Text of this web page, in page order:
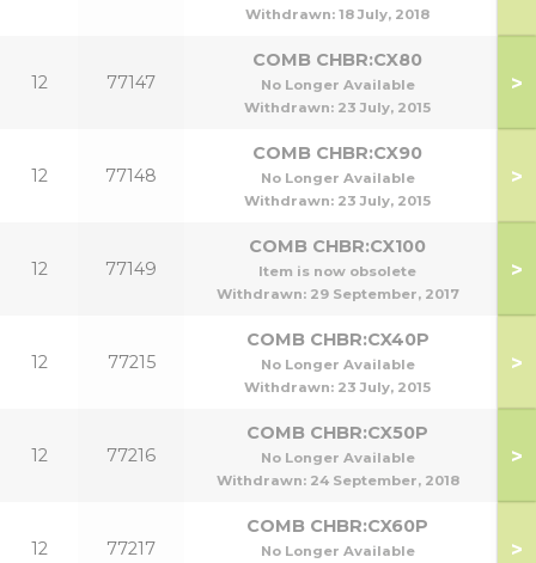
Withdrawn: 18 July, 2018
12 77147
COMB CHBR:CX80
No Longer Available
Withdrawn: 23 July, 2015
>
12 77148
COMB CHBR:CX90
No Longer Available
Withdrawn: 23 July, 2015
>
12 77149
COMB CHBR:CX100
Item is now obsolete
Withdrawn: 29 September, 2017
>
12 77215
COMB CHBR:CX40P
No Longer Available
Withdrawn: 23 July, 2015
>
12 77216
COMB CHBR:CX50P
No Longer Available
Withdrawn: 24 September, 2018
>
12 77217
COMB CHBR:CX60P
No Longer Available
>